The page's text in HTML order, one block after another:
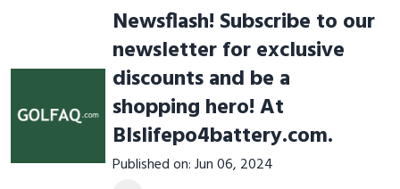
Newsflash! Subscribe to our
newsletter for exclusive
discounts and be a
shopping hero! At
Blslifepo4battery.com.
Published on: Jun 06, 2024